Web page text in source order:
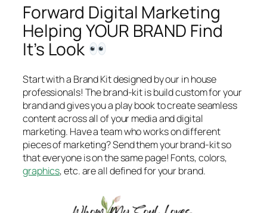
Forward Digital Marketing
Helping YOUR BRAND Find
It’s Look
Start with a Brand Kit designed by our in house
professionals! The brand-kit is build custom for your
brand and gives you a play book to create seamless
content across all of your media and digital
marketing. Have a team who works on different
pieces of marketing? Send them your brand-kit so
that everyone is on the same page! Fonts, colors,
graphics, etc. are all defined for your brand.